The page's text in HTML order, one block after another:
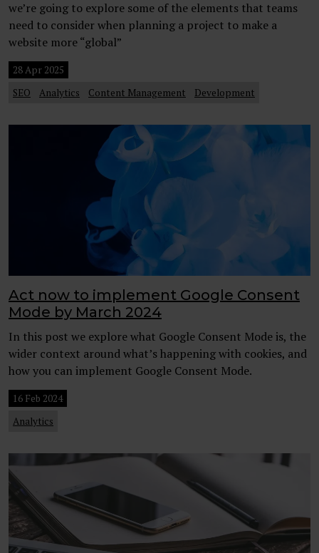
we’re going to explore some of the elements that teams
need to consider when planning a project to make a
website more “global”
28 Apr 2025
SEO
Analytics Content Management Development
Act now to implement Google Consent
Mode by March 2024
In this post we explore what Google Consent Mode is, the
wider context around what’s happening with cookies, and
how you can implement Google Consent Mode.
16 Feb 2024
Analytics